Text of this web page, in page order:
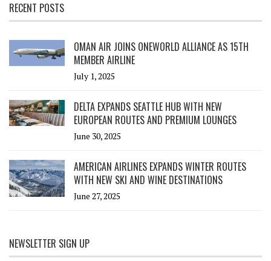
RECENT POSTS
OMAN AIR JOINS ONEWORLD ALLIANCE AS 15TH
MEMBER AIRLINE
July 1, 2025
DELTA EXPANDS SEATTLE HUB WITH NEW
EUROPEAN ROUTES AND PREMIUM LOUNGES
June 30, 2025
AMERICAN AIRLINES EXPANDS WINTER ROUTES
WITH NEW SKI AND WINE DESTINATIONS
June 27, 2025
NEWSLETTER SIGN UP